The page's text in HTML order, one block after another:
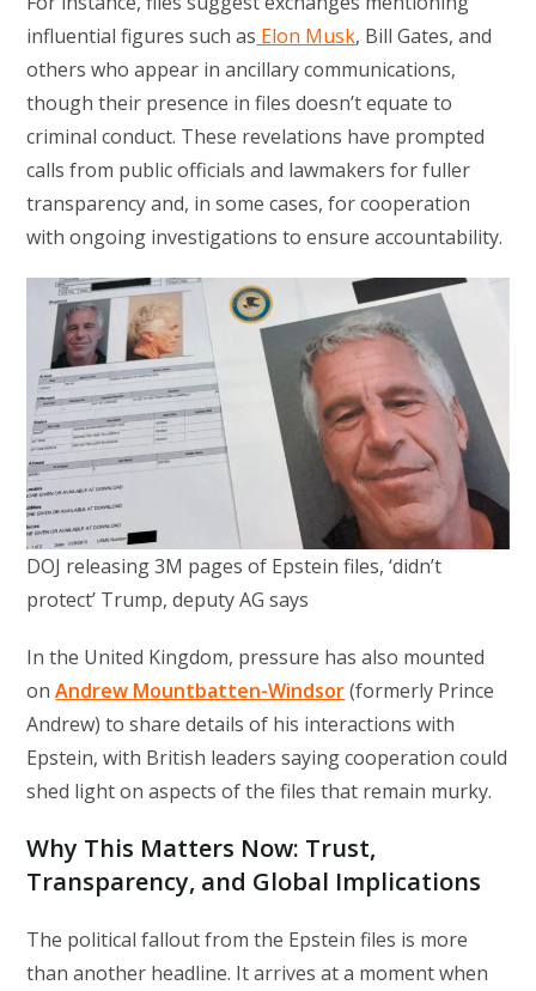
influential figures such as Elon Musk, Bill Gates, and
others who appear in ancillary communications,
though their presence in files doesn’t equate to
criminal conduct. These revelations have prompted
calls from public officials and lawmakers for fuller
transparency and, in some cases, for cooperation
with ongoing investigations to ensure accountability.
DOJ releasing 3M pages of Epstein files, ‘didn’t
protect’ Trump, deputy AG says
In the United Kingdom, pressure has also mounted
onAndrew Mountbatten-Windsor(formerly Prince
Andrew) to share details of his interactions with
Epstein, with British leaders saying cooperation could
shed light on aspects of the files that remain murky.
Why This Matters Now: Trust,
Transparency, and Global Implications
The political fallout from the Epstein files is more
than another headline. It arrives at a moment when